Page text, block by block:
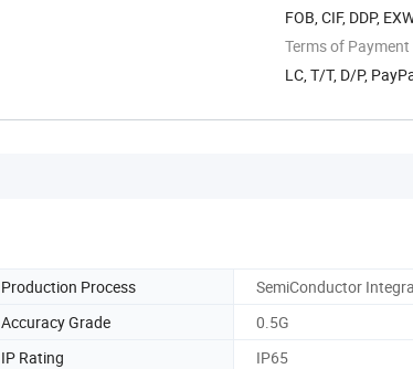
FOB, CIF, DDP,
Terms of Payment
LC, T/T, D/P,
Production Process
SemiConductor
Accuracy Grade
0.5G
IP Rating
IP65